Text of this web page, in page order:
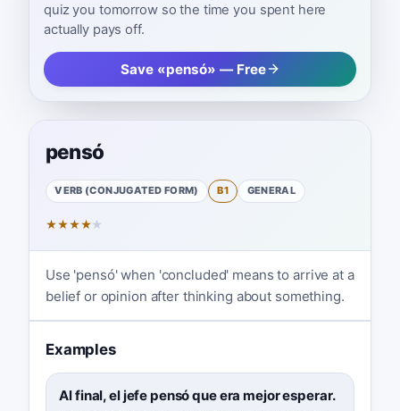
quiz you tomorrow so the time you spent here
actually pays off.
Save «pensó» — Free
pensó
VERB (CONJUGATED FORM) B1 GENERAL
★★★★★
Use 'pensó' when 'concluded' means to arrive at a
belief or opinion after thinking about something.
Examples
Al final, el jefe pensó que era mejor esperar.